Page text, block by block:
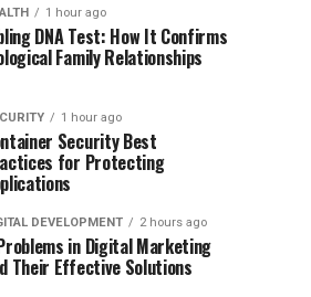
1 hour ago
DNA Test: How It Confirms
Family Relationships
1 hour ago
Security Best
for Protecting
DEVELOPMENT 2 hours ago
in Digital Marketing
Their Effective Solutions